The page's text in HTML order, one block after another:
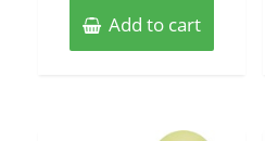
Add to cart